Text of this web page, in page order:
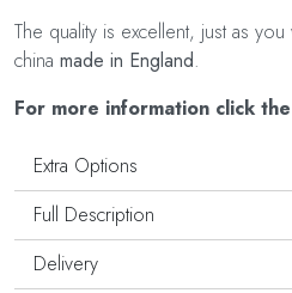
The quality is excellent, just as
china made in England.
For more information click
Extra Options
Full Description
Delivery